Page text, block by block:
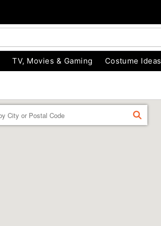
TV, Movies & Gaming Costume Ideas
FIND